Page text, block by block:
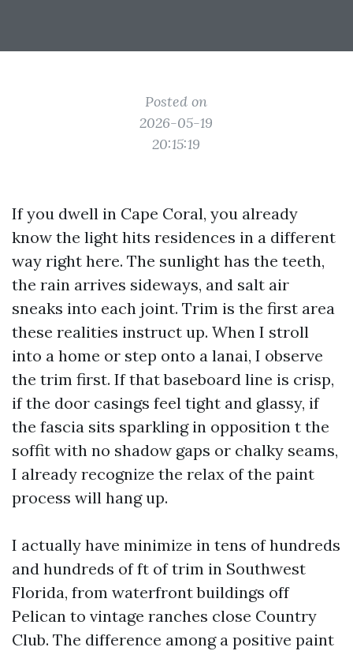
Posted on
2026-05-19
20:15:19
If you dwell in Cape Coral, you already
know the light hits residences in a different
way right here. The sunlight has the teeth,
the rain arrives sideways, and salt air
sneaks into each joint. Trim is the first area
these realities instruct up. When I stroll
into a home or step onto a lanai, I observe
the trim first. If that baseboard line is crisp,
if the door casings feel tight and glassy, if
the fascia sits sparkling in opposition t the
soffit with no shadow gaps or chalky seams,
I already recognize the relax of the paint
process will hang up.
I actually have minimize in tens of hundreds
and hundreds of ft of trim in Southwest
Florida, from waterfront buildings off
Pelican to vintage ranches close Country
Club. The difference among a positive paint